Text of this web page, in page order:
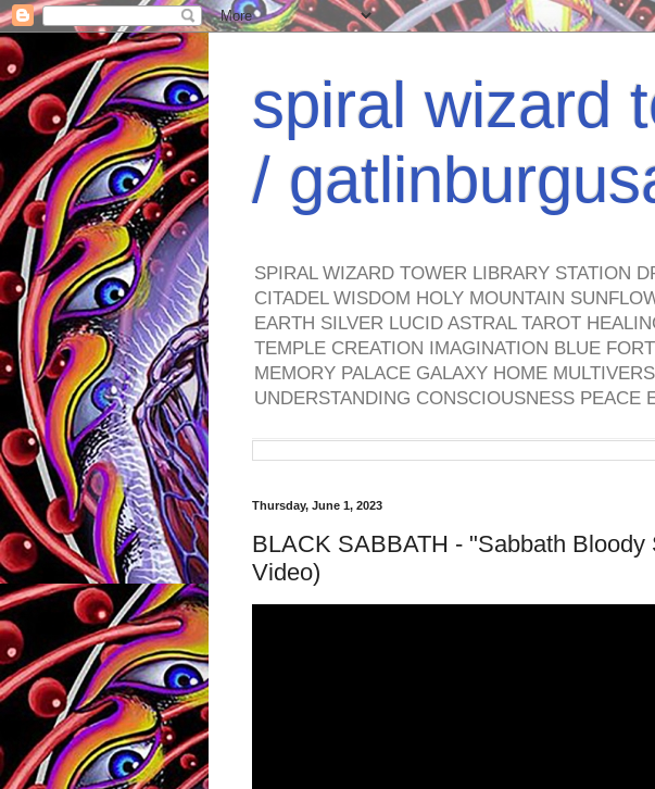
spiral wizard
/
SPIRAL WIZARD TOWER LIBRARY STATION
CITADEL WISDOM HOLY MOUNTAIN
EARTH SILVER LUCID ASTRAL TAROT
TEMPLE CREATION IMAGINATION BLUE
MEMORY PALACE GALAXY HOME
UNDERSTANDING CONSCIOUSNESS PEACE
Thursday, June 1, 2023
BLACK SABBATH - "Sabbath Bloody
Video)